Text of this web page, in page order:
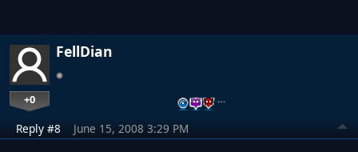
FellDian
+0 …
Reply #8 June 15, 2008 3:29 PM